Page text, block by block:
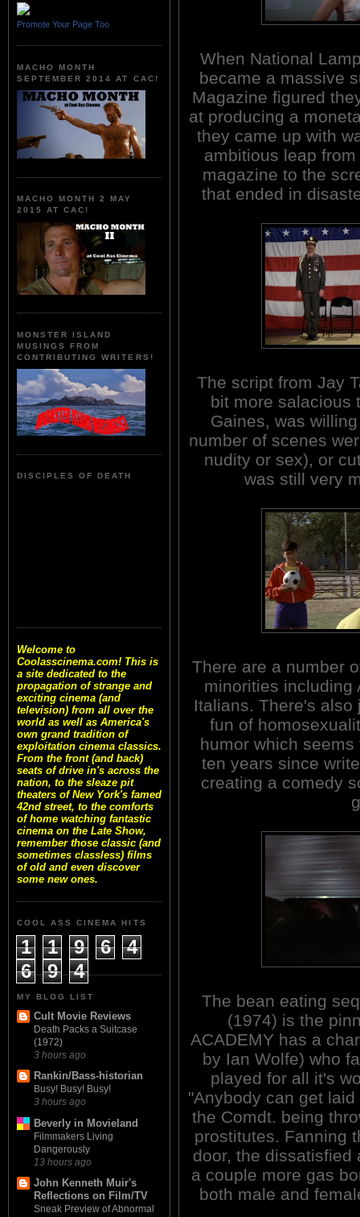
Promote Your Page Too
MACHO MONTH
SEPTEMBER 2014 AT CAC!
MACHO MONTH 2 MAY
2015 AT CAC!
MONSTER ISLAND
MUSINGS FROM
CONTRIBUTING WRITERS!
DISCIPLES OF DEATH
Welcome to
Coolasscinema.com! This is
a site dedicated to the
propagation of strange and
exciting cinema (and
television) from all over the
world as well as America's
own grand tradition of
exploitation cinema classics.
From the front (and back)
seats of drive in's across the
nation, to the sleaze pit
theaters of New York's famed
42nd street, to the comforts
of home watching fantastic
cinema on the Late Show,
remember those classic (and
sometimes classless) films
of old and even discover
some new ones.
COOL ASS CINEMA HITS
1 1 9 6
4
6
9 4
MY BLOG LIST
Cult Movie Reviews
Death Packs a Suitcase
(1972)
3 hours ago
Rankin/Bass-historian
Busy! Busy! Busy!
3 hours ago
Beverly in Movieland
Filmmakers Living
Dangerously
13 hours ago
John Kenneth Muir's
Reflections on Film/TV
Sneak Preview of Abnormal
When National
became a massive
Magazine figured
at producing a
they came up with
ambitious leap
magazine to the
that ended in
The script from Jay
bit more salacious
Gaines, was
number of scenes
nudity or sex), or
was still very
There are a number
minorities including
Italians. There's
fun of
humor which
ten years since
creating a comedy
The bean eating
(1974) is the
ACADEMY has a
by Ian Wolfe) who
played for all it's
"Anybody can get
the Comdt. being
prostitutes. Fanning
door, the dissatisfied
a couple more gas
both male and